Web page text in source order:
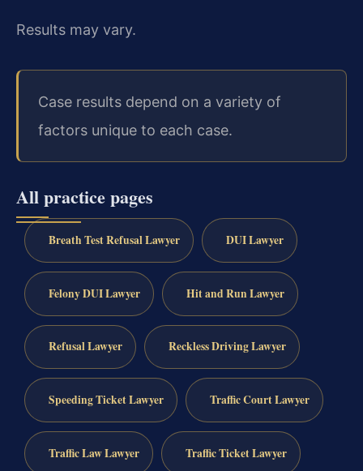
Results may vary.
Case results depend on a variety of
factors unique to each case.
All practice pages
Breath Test Refusal Lawyer DUI Lawyer
Felony DUI Lawyer Hit and Run Lawyer
Refusal Lawyer Reckless Driving Lawyer
Speeding Ticket Lawyer Traffic Court Lawyer
Traffic Law Lawyer Traffic Ticket Lawyer